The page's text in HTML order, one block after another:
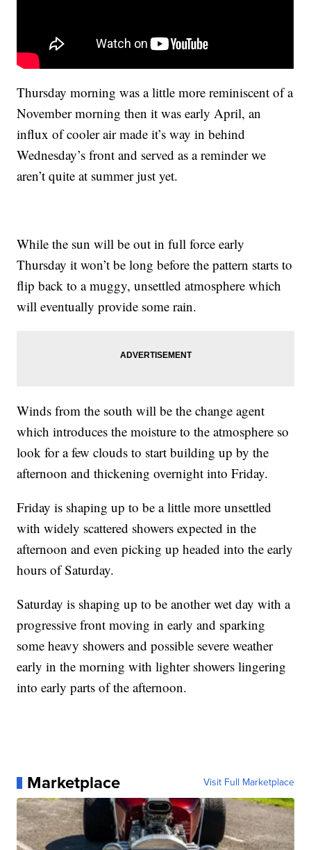
Thursday morning was a little more reminiscent of a
November morning then it was early April, an
influx of cooler air made it’s way in behind
Wednesday’s front and served as a reminder we
aren’t quite at summer just yet.
While the sun will be out in full force early
Thursday it won’t be long before the pattern starts to
flip back to a muggy, unsettled atmosphere which
will eventually provide some rain.
Winds from the south will be the change agent
which introduces the moisture to the atmosphere so
look for a few clouds to start building up by the
afternoon and thickening overnight into Friday.
Friday is shaping up to be a little more unsettled
with widely scattered showers expected in the
afternoon and even picking up headed into the early
hours of Saturday.
Saturday is shaping up to be another wet day with a
progressive front moving in early and sparking
some heavy showers and possible severe weather
early in the morning with lighter showers lingering
into early parts of the afternoon.
Marketplace Visit Full Marketplace